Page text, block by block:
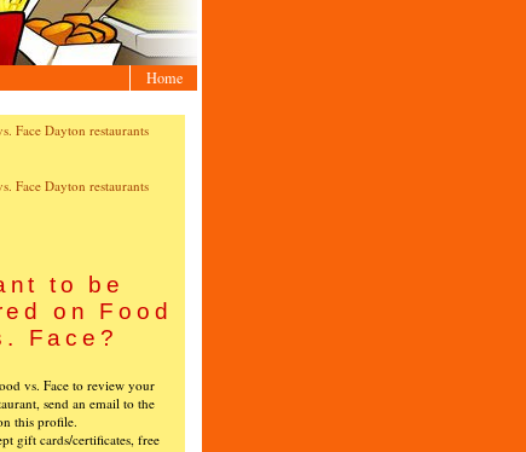
Home
to be
on Food
Face?
vs. Face to review your
send an email to the
this profile.
gift cards/certificates, free